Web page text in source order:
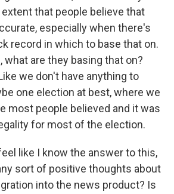
that people believe that
especially when there's
record in which to base that on.
what are they basing that on?
we don't have anything to
one election at best, where we
most people believed and it was
for most of the election.
feel like I know the answer to this,
sort of positive thoughts about
into the news product? Is